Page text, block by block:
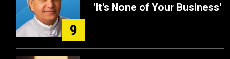
9
'It's None of Your Business'